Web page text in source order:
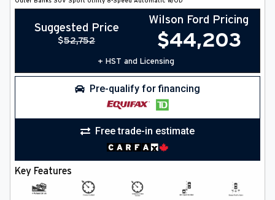
Suggested Price
$52,752
Wilson Ford Pricing
$44,203
+ HST and Licensing
Pre-qualify for financing
Free trade-in estimate
Key Features